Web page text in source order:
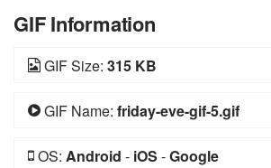
GIF Information
GIF Size: 315 KB
GIF Name: friday-eve-gif-5.gif
OS: Android - iOS -Google